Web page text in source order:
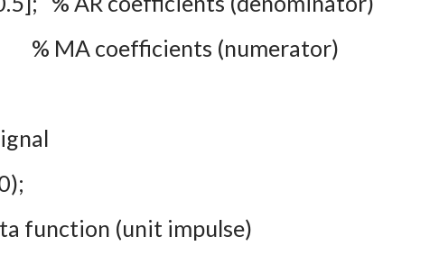
% MA coefficients (numerator)
function (unit impulse)